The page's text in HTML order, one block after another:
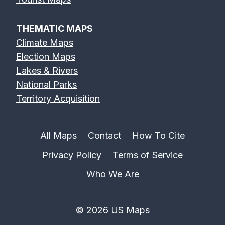
THEMATIC MAPS
Climate Maps
Election Maps
Lakes & Rivers
National Parks
Territory Acquisition
All Maps Contact
How To Cite
Privacy Policy
Terms of Service
Who We Are
© 2026 US Maps